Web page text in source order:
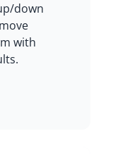
down
with